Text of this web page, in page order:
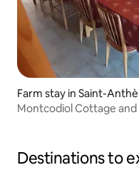
Farm stay in Saint-
Montcodiol Cottage and
Destinations to